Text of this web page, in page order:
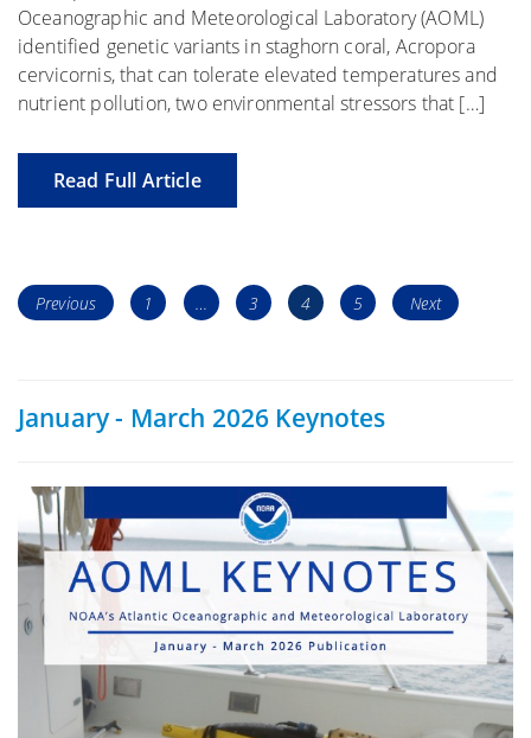
Oceanographic and Meteorological Laboratory (AOML)
identified genetic variants in staghorn coral, Acropora
cervicornis, that can tolerate elevated temperatures and
nutrient pollution, two environmental stressors that […]
Read Full Article
Posts
navigation
Previous Page
1 … Page
3 Page
4 Page
5 Next
January - March 2026 Keynotes